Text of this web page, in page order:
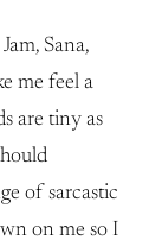
Sana,
me feel a
are tiny as
of sarcastic
on me so I